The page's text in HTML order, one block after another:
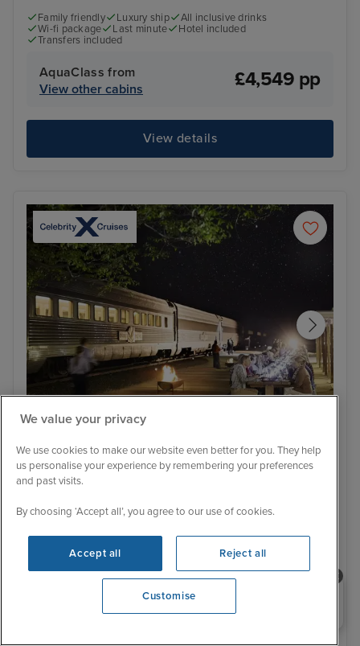
Family friendly Luxury ship
All inclusive drinks
Wi-fi package
Last minute
Hotel included
Transfers included
AquaClass from
View other cabins
£4,549 pp
View details
Sydney Stay, South Pacific Islands
Stay
267 Reviews Celebrity Solstice
18 nights - £4,199 pp
With Tour
24 nights - £6,899 pp
Cook Afternoon & Rawlinna Evening Experience
Need help booking your cruise?
0203 848 3600 Opening 9:00 AM
We value your privacy
We use cookies to make our website even better for you. They help
us personalise your experience by remembering your preferences
and past visits.
By choosing ‘Accept all’, you agree to our use of cookies.
Accept all Reject all
Customise